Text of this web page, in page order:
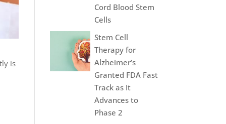
is
Cord Blood Stem
Cells
Stem Cell
Therapy for
Alzheimer’s
Granted FDA Fast
Track as It
Advances to
Phase 2